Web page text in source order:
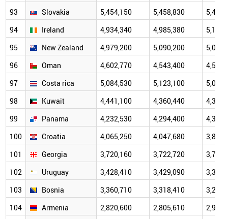
93
Slovakia 5,454,150 5,458,830
94
Ireland 4,934,340 4,985,380
95
New Zealand 4,979,200 5,090,200
96
Oman 4,602,770 4,543,400
97
Costa rica 5,084,530 5,123,100
98
Kuwait 4,441,100 4,360,440
99
Panama 4,232,530 4,294,400
100
Croatia 4,065,250 4,047,680
101
Georgia 3,720,160 3,722,720
102
Uruguay 3,428,410 3,429,090
103
Bosnia 3,360,710 3,318,410
104
Armenia 2,820,600 2,805,610